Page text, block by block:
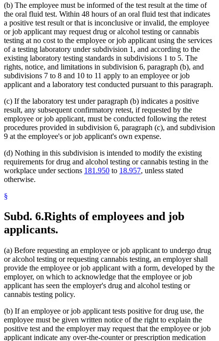
(b) The employee must be informed of the test result at the time of
the oral fluid test. Within 48 hours of an oral fluid test that indicates
a positive test result or that is inconclusive or invalid, the employee
or job applicant may request drug or alcohol testing or cannabis
testing at no cost to the employee or job applicant using the services
of a testing laboratory under subdivision 1, and according to the
existing laboratory testing standards in subdivisions 1 to 5. The
rights, notice, and limitations in subdivision 6, paragraph (b), and
subdivisions 7 to 8 and 10 to 11 apply to an employee or job
applicant and a laboratory test conducted pursuant to this paragraph.
(c) If the laboratory test under paragraph (b) indicates a positive
result, any subsequent confirmatory retest, if requested by the
employee or job applicant, must be conducted following the retest
procedures provided in subdivision 6, paragraph (c), and subdivision
9 at the employee's or job applicant's own expense.
(d) Nothing in this subdivision is intended to modify the existing
requirements for drug and alcohol testing or cannabis testing in the
workplace under sections 181.950 to 18.957, unless stated
otherwise.
§
Subd. 6.Rights of employees and job
applicants.
(a) Before requesting an employee or job applicant to undergo drug
or alcohol testing or requesting cannabis testing, an employer shall
provide the employee or job applicant with a form, developed by the
employer, on which to acknowledge that the employee or job
applicant has seen the employer's drug and alcohol testing or
cannabis testing policy.
(b) If an employee or job applicant tests positive for drug use, the
employee must be given written notice of the right to explain the
positive test and the employer may request that the employee or job
applicant indicate any over-the-counter or prescription medication